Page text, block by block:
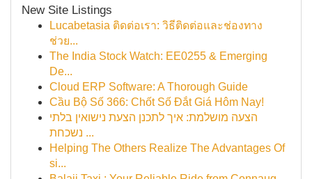
New Site Listings
Lucabetasia ติดต่อเรา: วิธีติดต่อและช่องทาง
ช่วย...
The India Stock Watch: EE0255 & Emerging
De...
Cloud ERP Software: A Thorough Guide
Cầu Bộ Số 366: Chốt Số Đắt Giá Hôm Nay!
הצעה מושלמת: איך לתכנן הצעת נישואין בלתי
נשכחת ...
Helping The Others Realize The Advantages Of
si...